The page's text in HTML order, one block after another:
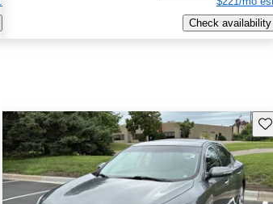
Check availability